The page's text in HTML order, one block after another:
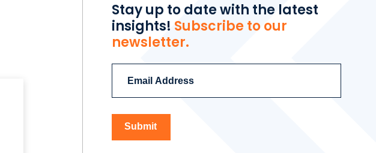
Stay up to date with the latest
insights! Subscribe to our
newsletter.